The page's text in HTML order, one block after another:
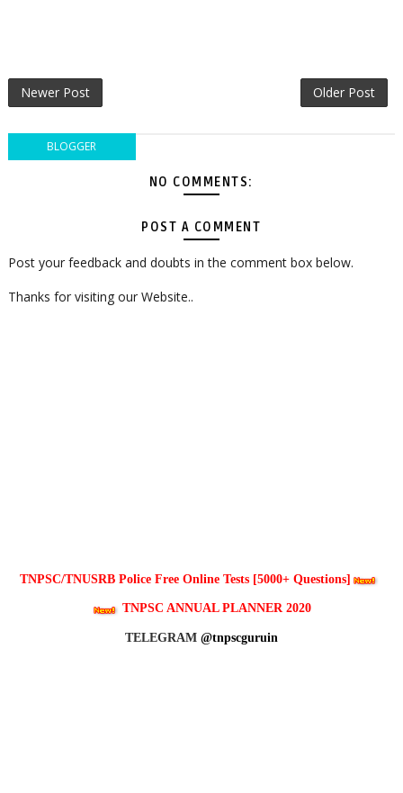
Newer Post Older Post
BLOGGER
NO COMMENTS:
POST A COMMENT
Post your feedback and doubts in the comment box below.
Thanks for visiting our Website..
TNPSC/TNUSRB Police Free Online Tests [5000+ Questions]
TNPSC ANNUAL PLANNER 2020
TELEGRAM @tnpscguruin